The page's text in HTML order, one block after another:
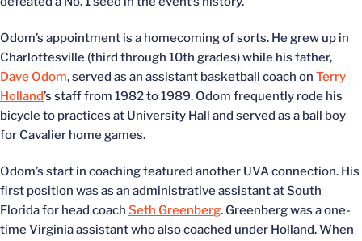
Odom’s appointment is a homecoming of sorts. He grew up in
Charlottesville (third through 10th grades) while his father,
Dave Odom, served as an assistant basketball coach on Terry
Holland’s staff from 1982 to 1989. Odom frequently rode his
bicycle to practices at University Hall and served as a ball boy
for Cavalier home games.
Odom’s start in coaching featured another UVA connection. His
first position was as an administrative assistant at South
Florida for head coach Seth Greenberg. Greenberg was a one-
time Virginia assistant who also coached under Holland. When